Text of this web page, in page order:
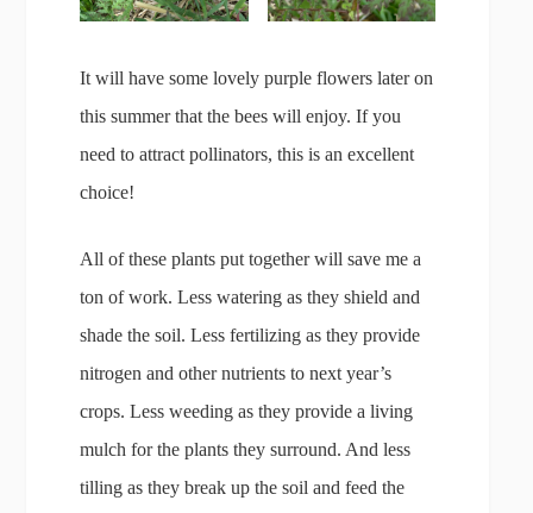
It will have some lovely purple flowers later on
this summer that the bees will enjoy. If you
need to attract pollinators, this is an excellent
choice!
All of these plants put together will save me a
ton of work. Less watering as they shield and
shade the soil. Less fertilizing as they provide
nitrogen and other nutrients to next year’s
crops. Less weeding as they provide a living
mulch for the plants they surround. And less
tilling as they break up the soil and feed the